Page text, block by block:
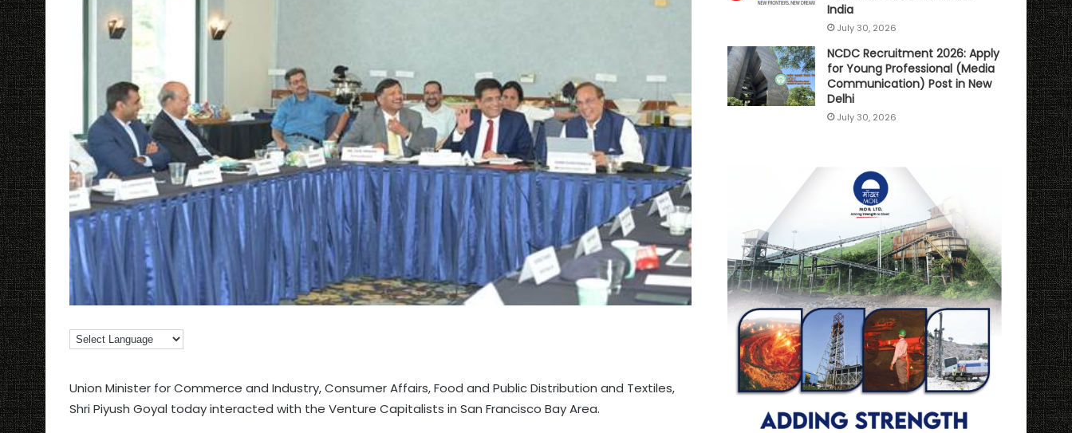
Union Minister for Commerce and Industry, Consumer Affairs, Food and Public Distribution and Textiles,
Shri Piyush Goyal today interacted with the Venture Capitalists in San Francisco Bay Area.
India
July 30, 2026
NCDC Recruitment 2026: Apply
for Young Professional (Media
Communication) Post in New
Delhi
July 30, 2026